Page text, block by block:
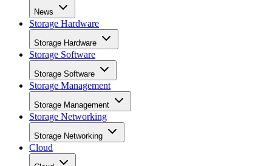
Storage Hardware
Storage Hardware
Storage Software
Storage Software
Storage Management
Storage Management
Storage Networking
Storage Networking
Cloud
Cloud